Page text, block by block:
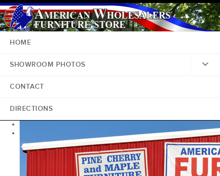
HOME
SHOWROOM PHOTOS
CONTACT
DIRECTIONS